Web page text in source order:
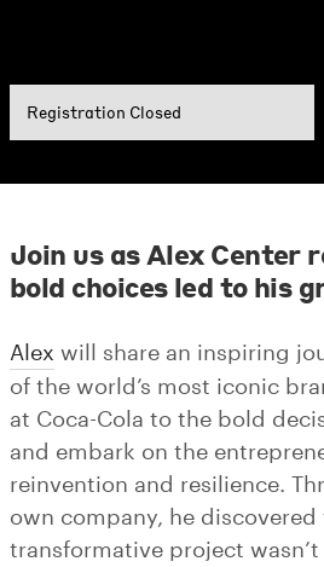
Registration Closed
Join us as Alex Center
bold choices led to his
Alex will share an inspiring
of the world’s most iconic
at Coca-Cola to the bold
and embark on the
reinvention and resilience.
own company, he
transformative project